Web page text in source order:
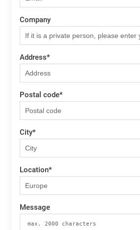
Company
Address*
Postal code*
City*
Location*
Message